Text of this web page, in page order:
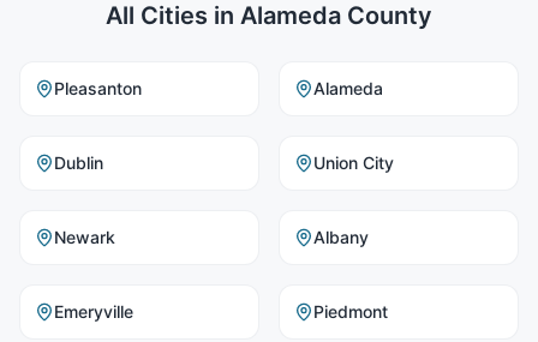
All Cities in Alameda County
Pleasanton Alameda
Dublin Union City
Newark Albany
Emeryville Piedmont